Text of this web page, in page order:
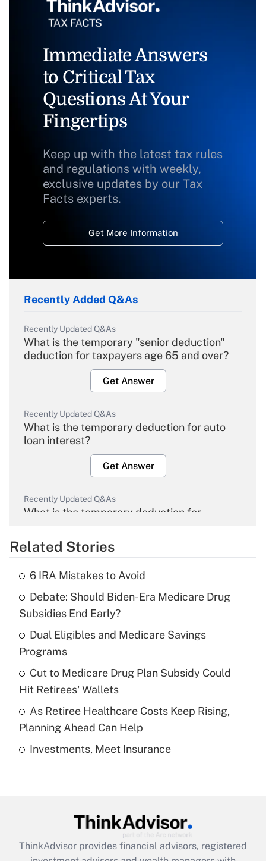
Immediate Answers
to Critical Tax
Questions At Your
Fingertips
Keep up with the latest tax rules
and regulations with weekly,
exclusive updates by our Tax
Facts experts.
Get More Information
Recently Added Q&As
Recently Updated Q&As
What is the temporary "senior deduction"
deduction for taxpayers age 65 and over?
Get Answer
Recently Updated Q&As
What is the temporary deduction for auto
loan interest?
Get Answer
Recently Updated Q&As
What is the temporary deduction for
Get Answer
What is the temporary deduction for tip
income?
Get Answer
Recently Updated Q&As
What is a high deductible health plan for
purposes of an HSA?
Get Answer
Recently Updated Q&As
Get Answer
Recently Updated Q&As
Related Stories
6 IRA Mistakes to Avoid
Debate: Should Biden-Era Medicare Drug
Subsidies End Early?
Dual Eligibles and Medicare Savings
Programs
Cut to Medicare Drug Plan Subsidy Could
Hit Retirees' Wallets
As Retiree Healthcare Costs Keep Rising,
Planning Ahead Can Help
Investments, Meet Insurance
ThinkAdvisor provides financial advisors, registered